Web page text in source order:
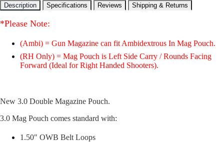
Description Specifications Reviews Shipping & Returns
*Please Note:
(Ambi) = Gun Magazine can fit Ambidextrous In Mag Pouch.
(RH Only) = Mag Pouch is Left Side Carry / Rounds Facing
Forward (Ideal for Right Handed Shooters).
New 3.0 Double Magazine Pouch.
3.0 Mag Pouch comes standard with:
1.50" OWB Belt Loops